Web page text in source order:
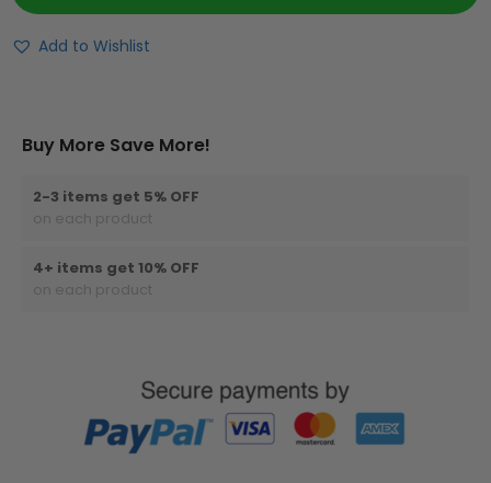
Add to Wishlist
Buy More Save More!
2-3 items get 5% OFF
on each product
4+ items get 10% OFF
on each product